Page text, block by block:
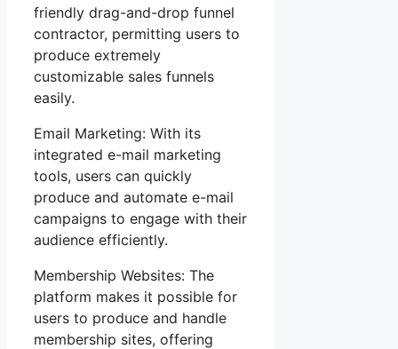
friendly drag-and-drop funnel
contractor, permitting users to
produce extremely
customizable sales funnels
easily.
Email Marketing: With its
integrated e-mail marketing
tools, users can quickly
produce and automate e-mail
campaigns to engage with their
audience efficiently.
Membership Websites: The
platform makes it possible for
users to produce and handle
membership sites, offering